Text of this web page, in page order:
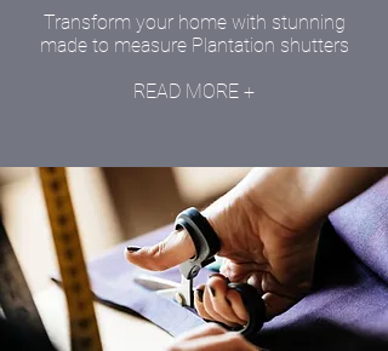
Transform your home with stunning
made to measure Plantation shutters
READ MORE +